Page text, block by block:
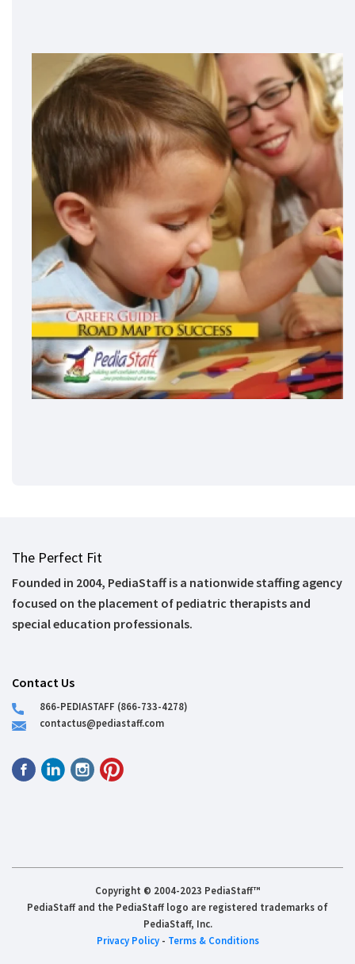
The Perfect Fit
Founded in 2004, PediaStaff is a nationwide staffing agency
focused on the placement of pediatric therapists and
special education professionals.
Contact Us
866-PEDIASTAFF (866-733-4278)
contactus@pediastaff.com
Copyright © 2004-2023 PediaStaff™
PediaStaff and the PediaStaff logo are registered trademarks of
PediaStaff, Inc.
Privacy Policy- Terms & Conditions